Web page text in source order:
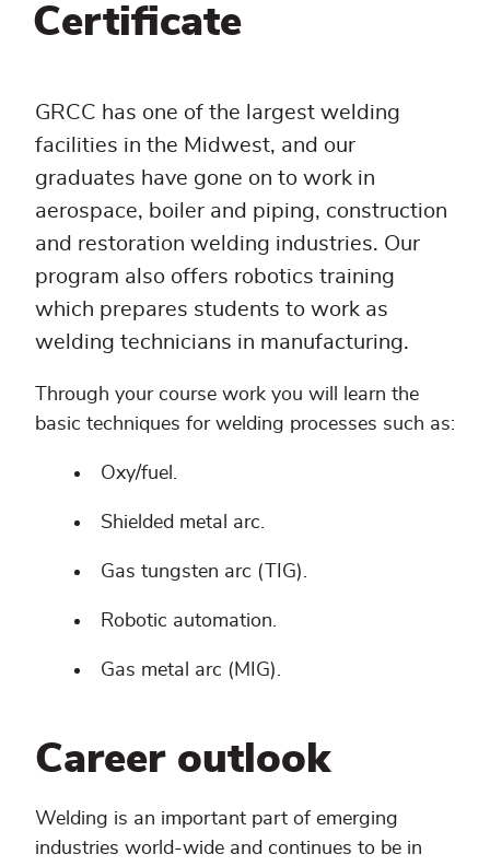
Certificate
GRCC has one of the largest welding
facilities in the Midwest, and our
graduates have gone on to work in
aerospace, boiler and piping, construction
and restoration welding industries. Our
program also offers robotics training
which prepares students to work as
welding technicians in manufacturing.
Through your course work you will learn the
basic techniques for welding processes such as:
Oxy/fuel.
Shielded metal arc.
Gas tungsten arc (TIG).
Robotic automation.
Gas metal arc (MIG).
Career outlook
Welding is an important part of emerging
industries world-wide and continues to be in